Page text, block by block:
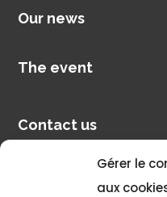
Gérer le
aux
Our news
The event
Contact us
Pilot account